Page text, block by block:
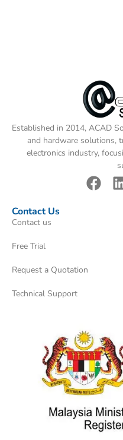
Established in 2014, ACAD
and hardware solutions,
electronics industry,
Contact Us
Contact us
Free Trial
Request a Quotation
Technical Support